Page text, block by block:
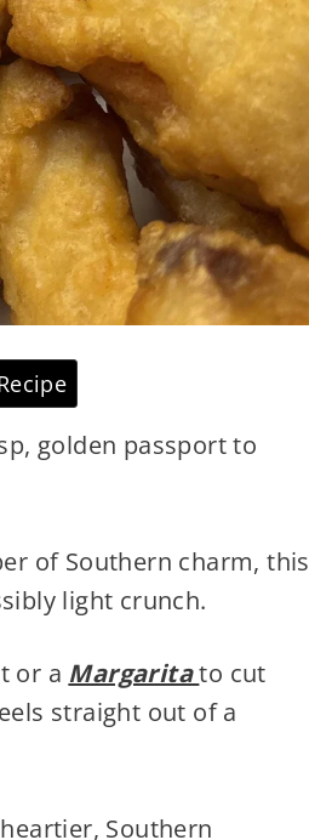
golden passport to
of Southern charm, this
light crunch.
or a Margarita to cut
straight out of a
Southern